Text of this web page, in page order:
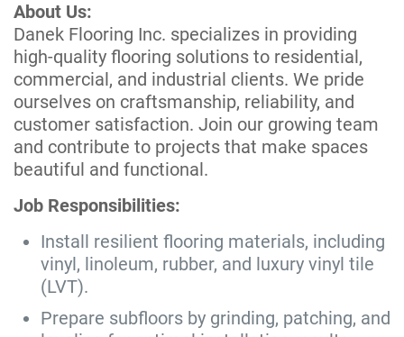
About Us:
Danek Flooring Inc. specializes in providing
high-quality flooring solutions to residential,
commercial, and industrial clients. We pride
ourselves on craftsmanship, reliability, and
customer satisfaction. Join our growing team
and contribute to projects that make spaces
beautiful and functional.
Job Responsibilities:
Install resilient flooring materials, including
vinyl, linoleum, rubber, and luxury vinyl tile
(LVT).
Prepare subfloors by grinding, patching, and